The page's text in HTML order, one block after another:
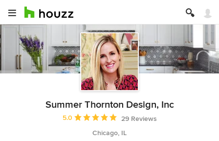
Summer Thornton Design, Inc
Average rating: 5 out of 5 stars
5.0
29 Reviews
Chicago, IL